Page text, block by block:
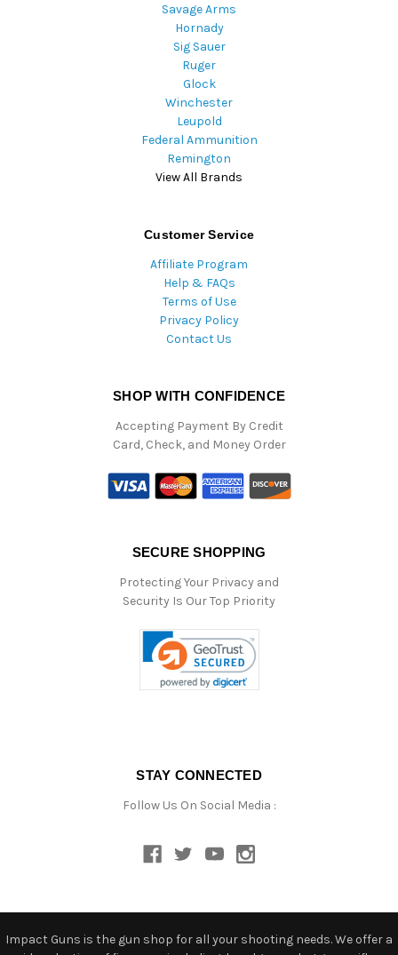
Savage Arms
Hornady
Sig Sauer
Ruger
Glock
Winchester
Leupold
Federal Ammunition
Remington
View All Brands
Customer Service
Affiliate Program
Help & FAQs
Terms of Use
Privacy Policy
Contact Us
SHOP WITH CONFIDENCE
Accepting Payment By Credit
Card, Check, and Money Order
SECURE SHOPPING
Protecting Your Privacy and
Security Is Our Top Priority
STAY CONNECTED
Follow Us On Social Media :
Impact Guns is the gun shop for all your shooting needs. We offer a